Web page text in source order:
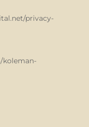
privacy-
koleman-